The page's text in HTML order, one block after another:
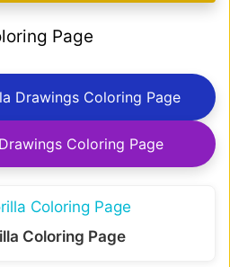
Page
Drawings Coloring Page
Coloring Page
Coloring Page